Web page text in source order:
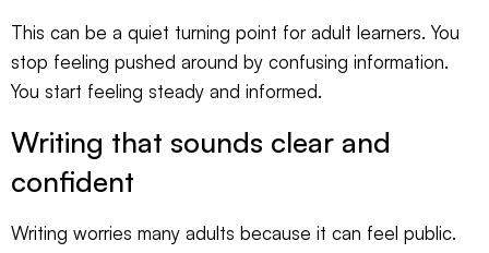
This can be a quiet turning point for adult learners. You
stop feeling pushed around by confusing information.
You start feeling steady and informed.
Writing that sounds clear and
confident
Writing worries many adults because it can feel public.